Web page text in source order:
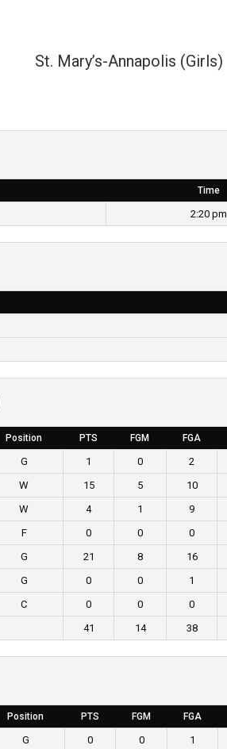
St. Mary’s-Annapolis (Girls)
Time
2:20 pm
Position PTS FGM FGA
G 1 0 2
W 15 5 10
W 4 1 9
F 0 0 0
G 21 8 16
G 0 0 1
C 0 0 0
41 14 38
Position PTS FGM FGA
G 0 0 1